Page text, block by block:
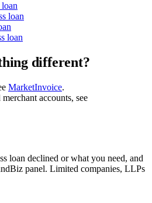
loan
loan
different?
MarketInvoice.
accounts, see
loan declined or what you need, and
panel. Limited companies, LLPs